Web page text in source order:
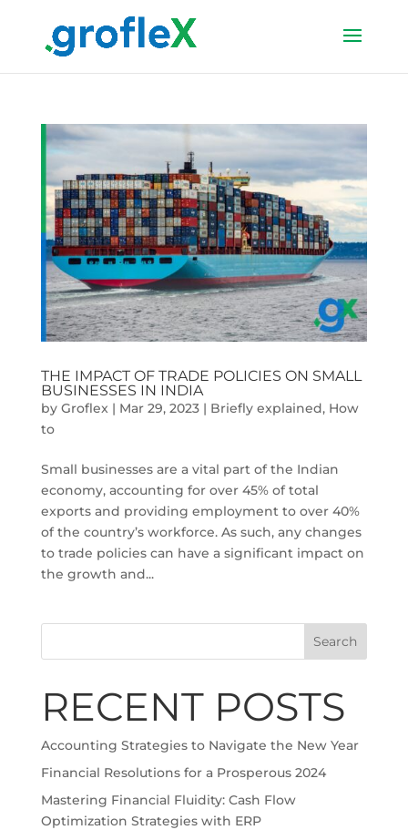
THE IMPACT OF TRADE POLICIES ON SMALL
BUSINESSES IN INDIA
by Groflex| Mar 29, 2023| Briefly explained, How
to
Small businesses are a vital part of the Indian
economy, accounting for over 45% of total
exports and providing employment to over 40%
of the country’s workforce. As such, any changes
to trade policies can have a significant impact on
the growth and...
Search
RECENT POSTS
Accounting Strategies to Navigate the New Year
Financial Resolutions for a Prosperous 2024
Mastering Financial Fluidity: Cash Flow
Optimization Strategies with ERP